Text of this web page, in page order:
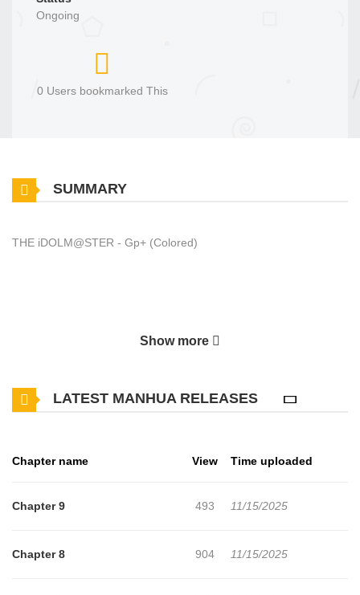
Ongoing
0 Users bookmarked This
SUMMARY
THE iDOLM@STER - Gp+ (Colored)
Show more
LATEST MANHUA RELEASES
Chapter name View Time uploaded
Chapter 9 493 11/15/2025
Chapter 8 904 11/15/2025